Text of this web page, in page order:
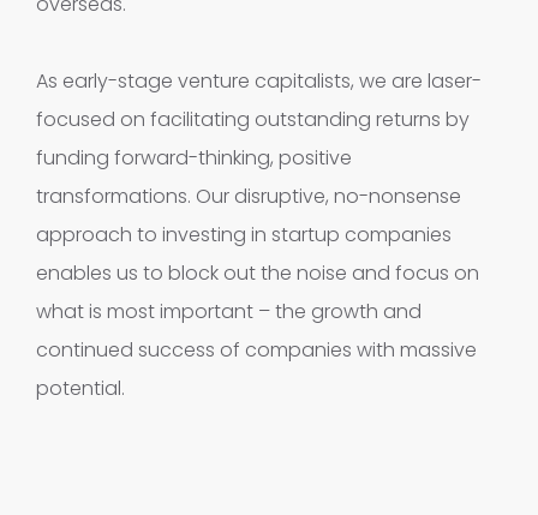
As early-stage venture capitalists, we are laser-
focused on facilitating outstanding returns by
funding forward-thinking, positive
transformations. Our disruptive, no-nonsense
approach to investing in startup companies
enables us to block out the noise and focus on
what is most important – the growth and
continued success of companies with massive
potential.